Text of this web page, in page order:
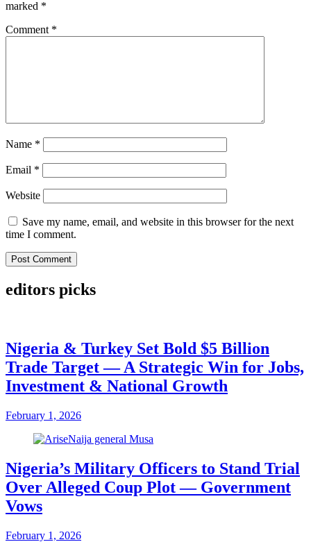
marked *
Comment *
Name *
Email *
Website
Save my name, email, and website in this browser for the next
time I comment.
editors picks
Nigeria & Turkey Set Bold $5 Billion
Trade Target — A Strategic Win for Jobs,
Investment & National Growth
February 1, 2026
Nigeria’s Military Officers to Stand Trial
Over Alleged Coup Plot — Government
Vows
February 1, 2026